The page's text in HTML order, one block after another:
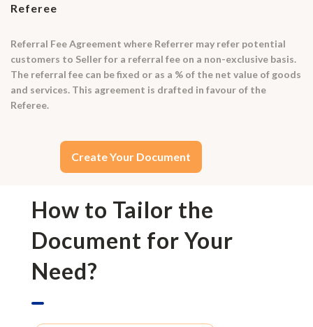
Referee
Referral Fee Agreement where Referrer may refer potential
customers to Seller for a referral fee on a non-exclusive basis.
The referral fee can be fixed or as a % of the net value of goods
and services. This agreement is drafted in favour of the
Referee.
Create Your Document
How to Tailor the
Document for Your
Need?